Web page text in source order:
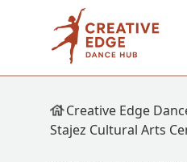
Creative Edge
Stajez Cultural Arts